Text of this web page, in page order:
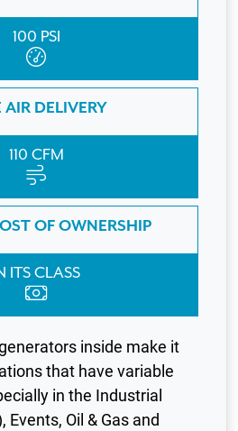
100 PSI
AIR DELIVERY
110 CFM
OF OWNERSHIP
ITS CLASS
inside make it
that have variable
in the Industrial
Events, Oil & Gas and